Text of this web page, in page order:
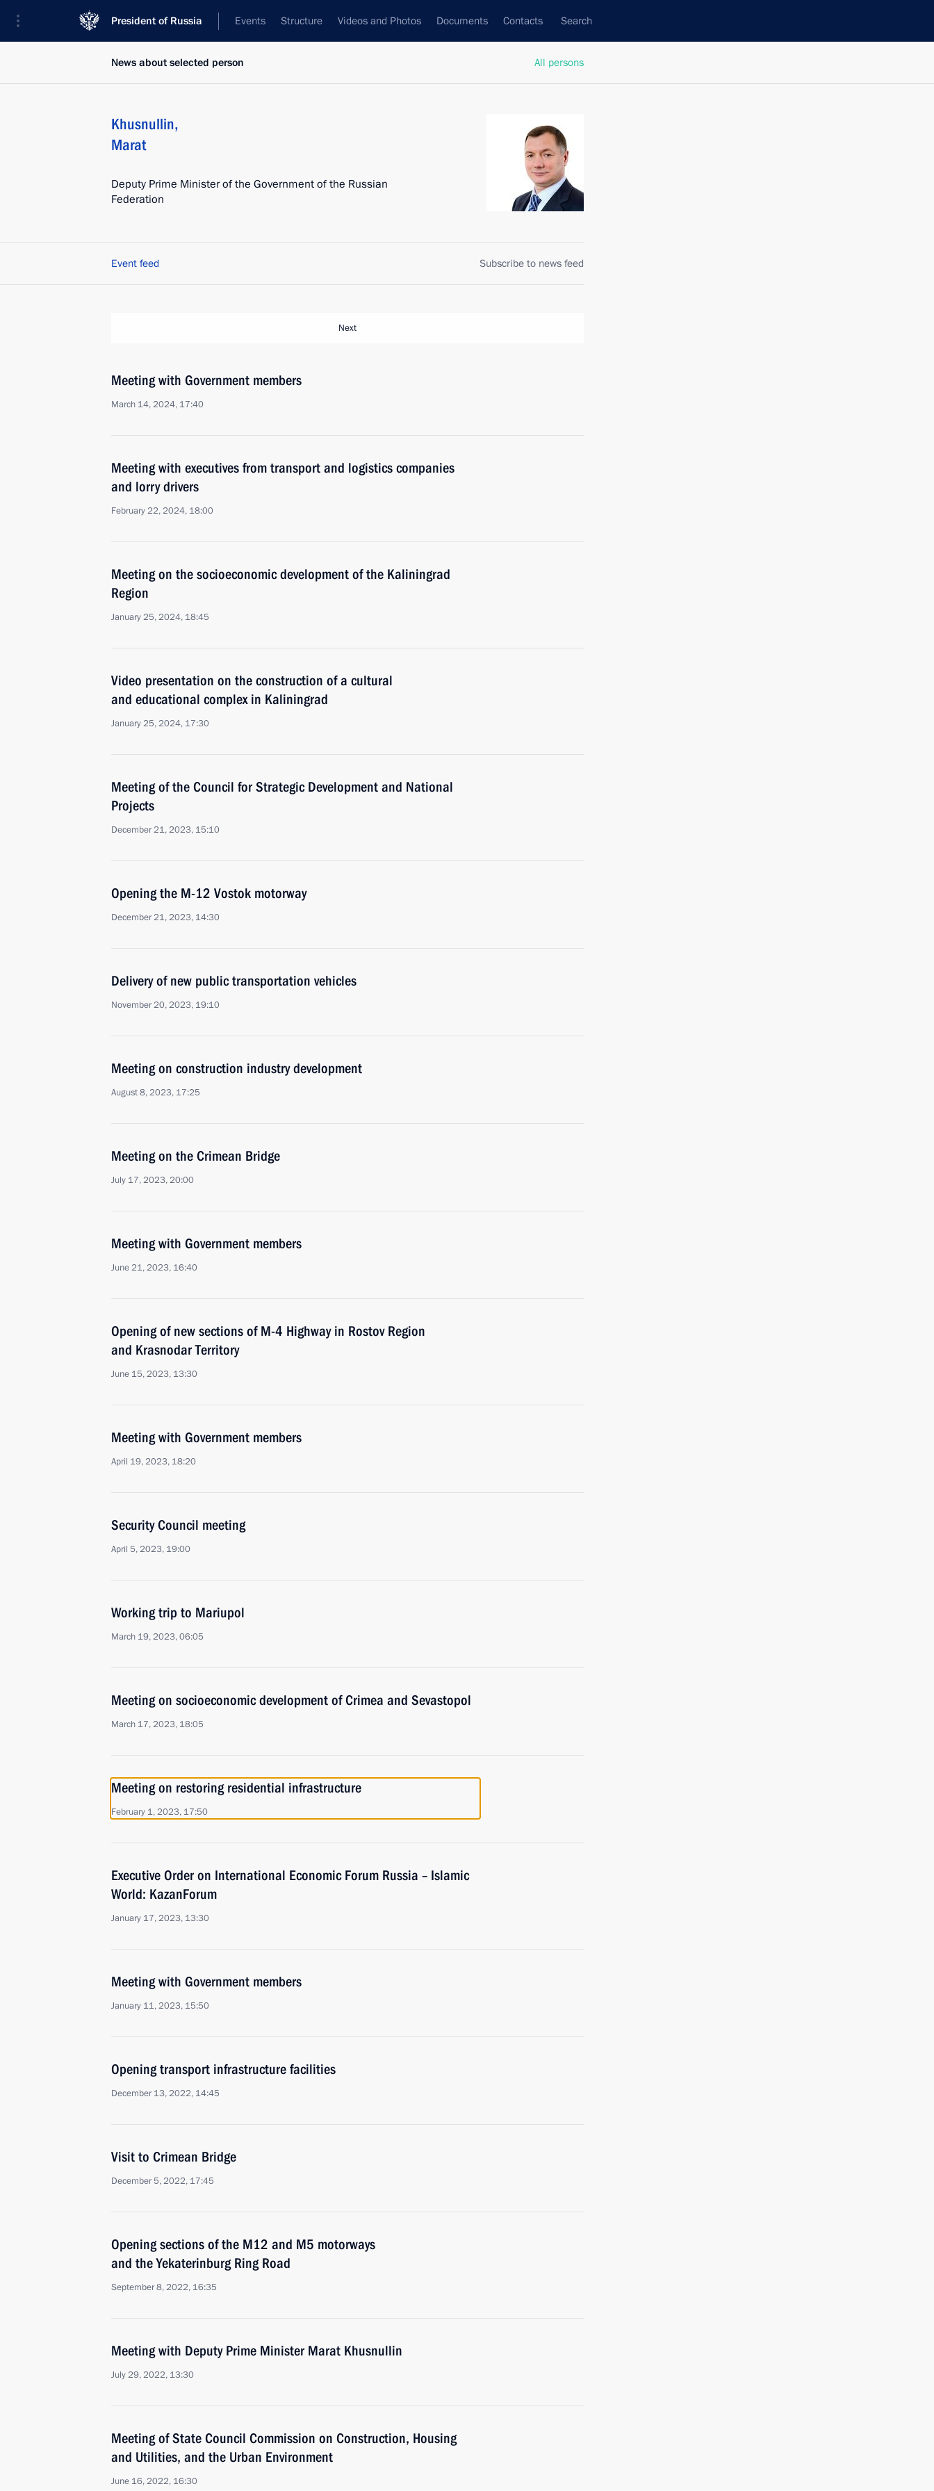
President of Russia Events Structure Videos and Photos Documents Contacts Search
All persons
News about selected person
Khusnullin,
Marat
Deputy Prime Minister of the Government of the Russian
Federation
Event feed Subscribe to news feed
Next
Meeting with Government members
March 14, 2024, 17:40
Meeting with executives from transport and logistics companies
and lorry drivers
February 22, 2024, 18:00
Meeting on the socioeconomic development of the Kaliningrad
Region
January 25, 2024, 18:45
Video presentation on the construction of a cultural
and educational complex in Kaliningrad
January 25, 2024, 17:30
Meeting of the Council for Strategic Development and National
Projects
December 21, 2023, 15:10
Opening the M-12 Vostok motorway
December 21, 2023, 14:30
Delivery of new public transportation vehicles
November 20, 2023, 19:10
Meeting on construction industry development
August 8, 2023, 17:25
Meeting on the Crimean Bridge
July 17, 2023, 20:00
Meeting with Government members
June 21, 2023, 16:40
Opening of new sections of M-4 Highway in Rostov Region
and Krasnodar Territory
June 15, 2023, 13:30
Meeting with Government members
April 19, 2023, 18:20
Security Council meeting
April 5, 2023, 19:00
Working trip to Mariupol
March 19, 2023, 06:05
Meeting on socioeconomic development of Crimea and Sevastopol
March 17, 2023, 18:05
Meeting on restoring residential infrastructure
February 1, 2023, 17:50
Executive Order on International Economic Forum Russia – Islamic
World: KazanForum
January 17, 2023, 13:30
Meeting with Government members
January 11, 2023, 15:50
Opening transport infrastructure facilities
December 13, 2022, 14:45
Visit to Crimean Bridge
December 5, 2022, 17:45
Opening sections of the M12 and M5 motorways
and the Yekaterinburg Ring Road
September 8, 2022, 16:35
Meeting with Deputy Prime Minister Marat Khusnullin
July 29, 2022, 13:30
Meeting of State Council Commission on Construction, Housing
and Utilities, and the Urban Environment
June 16, 2022, 16:30